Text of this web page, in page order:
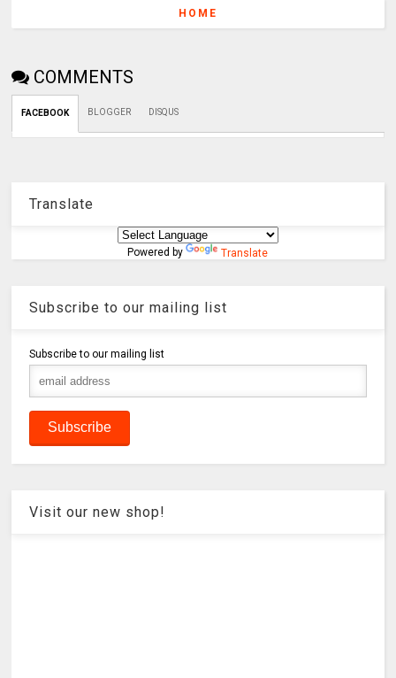
HOME
COMMENTS
FACEBOOK BLOGGER DISQUS
Translate
Powered by Translate
Subscribe to our mailing list
Subscribe to our mailing list
Visit our new shop!